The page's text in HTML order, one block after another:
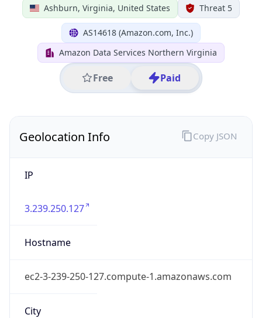
Ashburn, Virginia, United States Threat 5
AS14618 (Amazon.com, Inc.)
Amazon Data Services Northern Virginia
Free Paid
Geolocation Info
IP
3.239.250.127
Hostname
ec2-3-239-250-127.compute-1.amazonaws.com
City
Copy JSON